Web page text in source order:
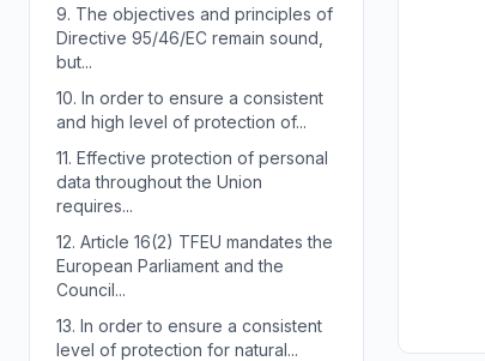
9. The objectives and principles of
Directive 95/46/EC remain sound,
but...
10. In order to ensure a consistent
and high level of protection of...
11. Effective protection of personal
data throughout the Union
requires...
12. Article 16(2) TFEU mandates the
European Parliament and the
Council...
13. In order to ensure a consistent
level of protection for natural...